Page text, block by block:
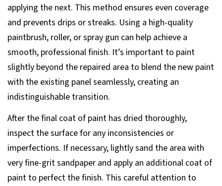
applying the next. This method ensures even coverage
and prevents drips or streaks. Using a high-quality
paintbrush, roller, or spray gun can help achieve a
smooth, professional finish. It’s important to paint
slightly beyond the repaired area to blend the new paint
with the existing panel seamlessly, creating an
indistinguishable transition.
After the final coat of paint has dried thoroughly,
inspect the surface for any inconsistencies or
imperfections. If necessary, lightly sand the area with
very fine-grit sandpaper and apply an additional coat of
paint to perfect the finish. This careful attention to